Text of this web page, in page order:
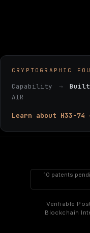
CRYPTOGRAPHIC
Capability → Built
AIR
Learn about H33-74
10 patents
Verifiable
Blockchain